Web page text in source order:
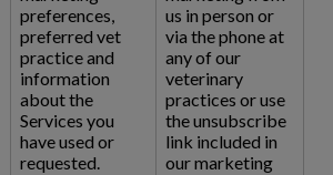
preferences,
preferred vet
practice and
information
about the
Services you
have used or
requested.
us in person or
via the phone at
any of our
veterinary
practices or use
the unsubscribe
link included in
our marketing